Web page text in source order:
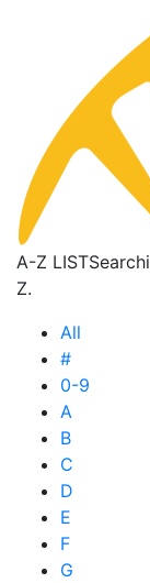
A-Z LIST
Z.
All
#
0-9
A
B
C
D
E
F
G